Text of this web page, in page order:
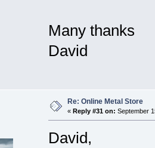
Many thanks
David
Re: Online Metal Store
« Reply #31 on: September
David,